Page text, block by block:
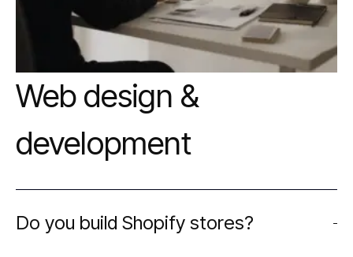
Web design &
development
Do you build Shopify stores?